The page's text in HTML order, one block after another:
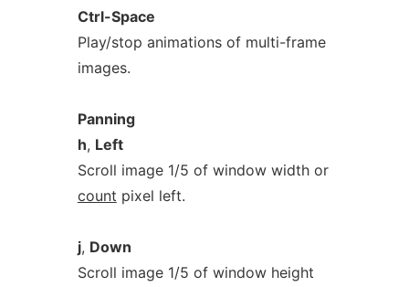
Ctrl-Space
Play/stop animations of multi-frame
images.
Panning
h, Left
Scroll image 1/5 of window width or
count pixel left.
j, Down
Scroll image 1/5 of window height